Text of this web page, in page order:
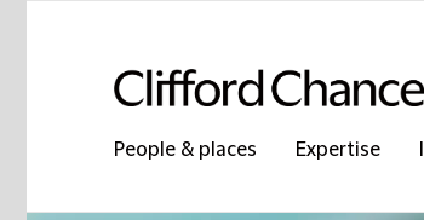
People & places Expertise